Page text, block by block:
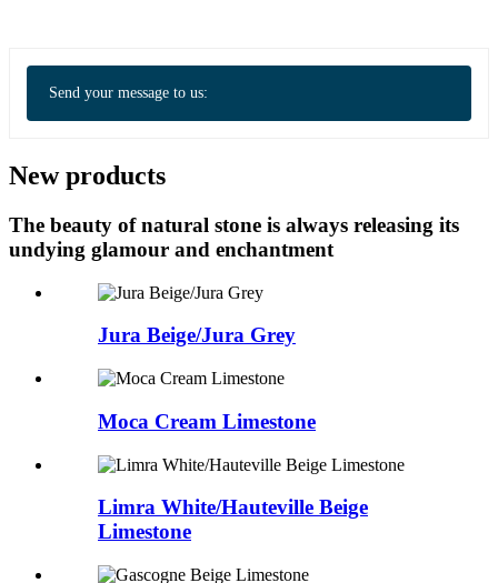
Send your message to us:
New products
The beauty of natural stone is always releasing its
undying glamour and enchantment
Jura Beige/Jura Grey
Moca Cream Limestone
Limra White/Hauteville Beige
Limestone